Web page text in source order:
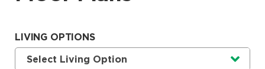
LIVING OPTIONS
Currently selected option is
Select Living Option